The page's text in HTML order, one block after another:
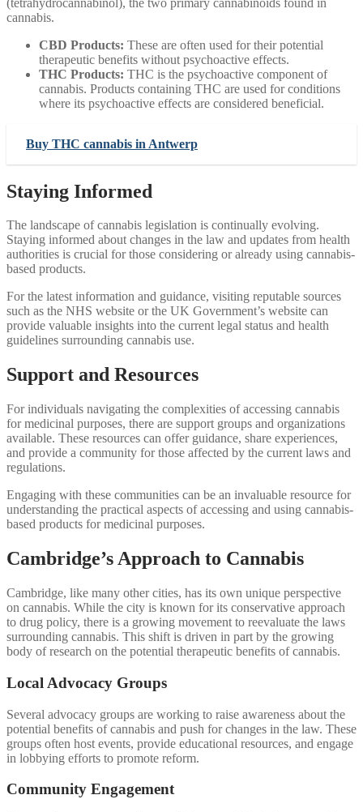
cannabis.
CBD Products: These are often used for their potential
therapeutic benefits without psychoactive effects.
THC Products: THC is the psychoactive component of
cannabis. Products containing THC are used for conditions
where its psychoactive effects are considered beneficial.
Buy THC cannabis in Antwerp
Staying Informed
The landscape of cannabis legislation is continually evolving.
Staying informed about changes in the law and updates from health
authorities is crucial for those considering or already using cannabis-
based products.
For the latest information and guidance, visiting reputable sources
such as the NHS website or the UK Government’s website can
provide valuable insights into the current legal status and health
guidelines surrounding cannabis use.
Support and Resources
For individuals navigating the complexities of accessing cannabis
for medicinal purposes, there are support groups and organizations
available. These resources can offer guidance, share experiences,
and provide a community for those affected by the current laws and
regulations.
Engaging with these communities can be an invaluable resource for
understanding the practical aspects of accessing and using cannabis-
based products for medicinal purposes.
Cambridge’s Approach to Cannabis
Cambridge, like many other cities, has its own unique perspective
on cannabis. While the city is known for its conservative approach
to drug policy, there is a growing movement to reevaluate the laws
surrounding cannabis. This shift is driven in part by the growing
body of research on the potential therapeutic benefits of cannabis.
Local Advocacy Groups
Several advocacy groups are working to raise awareness about the
potential benefits of cannabis and push for changes in the law. These
groups often host events, provide educational resources, and engage
in lobbying efforts to promote reform.
Community Engagement